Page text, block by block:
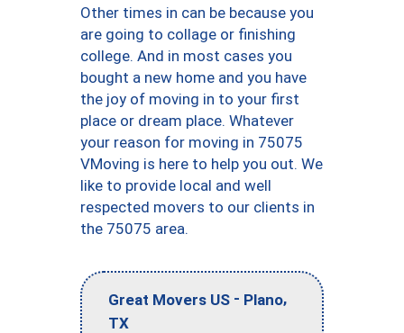
Other times in can be because you
are going to collage or finishing
college. And in most cases you
bought a new home and you have
the joy of moving in to your first
place or dream place. Whatever
your reason for moving in 75075
VMoving is here to help you out. We
like to provide local and well
respected movers to our clients in
the 75075 area.
Great Movers US - Plano,
TX